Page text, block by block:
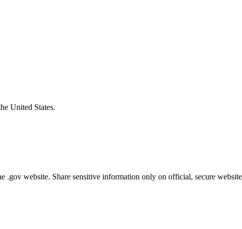
United States.
.gov website. Share sensitive information only on official, secure